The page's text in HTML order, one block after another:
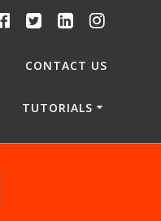
CONTACT US
TUTORIALS